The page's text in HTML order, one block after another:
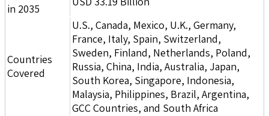
in 2035
Countries
Covered
U.S., Canada, Mexico, U.K., Germany,
France, Italy, Spain, Switzerland,
Sweden, Finland, Netherlands, Poland,
Russia, China, India, Australia, Japan,
South Korea, Singapore, Indonesia,
Malaysia, Philippines, Brazil, Argentina,
GCC Countries, and South Africa